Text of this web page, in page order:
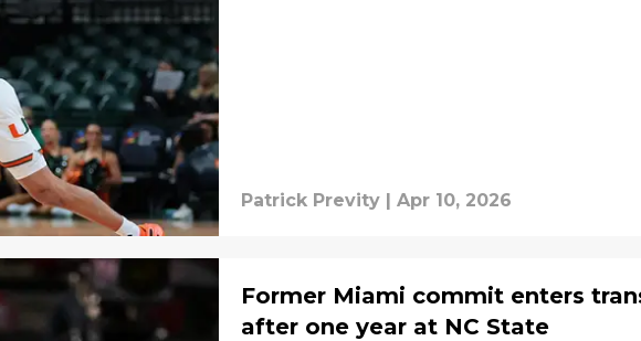
Patrick Previty | Apr 10, 2026
Former Miami commit enters
after one year at NC State